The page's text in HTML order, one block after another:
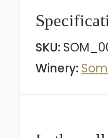
SKU:
Winery: